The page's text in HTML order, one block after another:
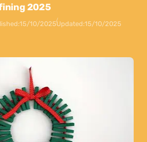
2025
15/10/2025Updated:15/10/2025